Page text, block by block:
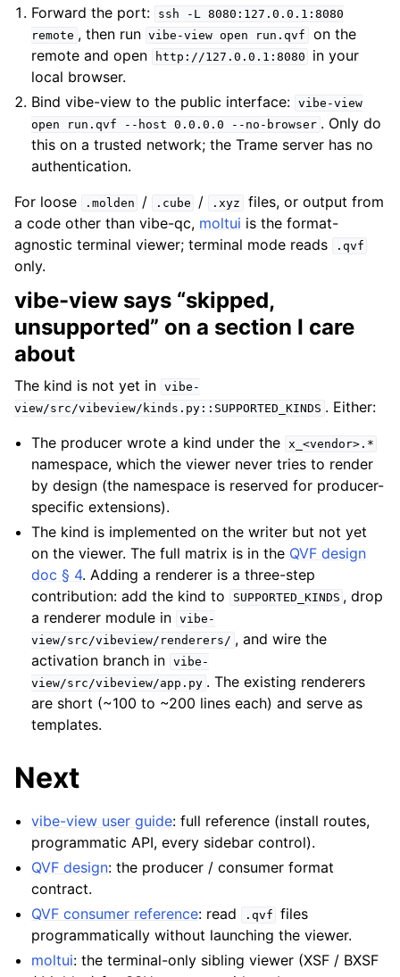
Forward the port:
ssh -L 8080:127.0.0.1:8080
remote , then run vibe-view open run.qvf
on the
remote and open
http://127.0.0.1:8080
in your
local browser.
Bind vibe-view to the public interface: vibe-view
open
run.qvf --host 0.0.0.0 --no-browser . Only do
this on a trusted network; the Trame server has no
authentication.
For loose
.molden / .cube / .xyz
files, or output from
a code other than vibe-qc, moltui is the format-
agnostic terminal viewer; terminal mode reads
.qvf
only.
vibe-view says “skipped,
unsupported” on a section I care
about
The kind is not yet in vibe-
view/src/vibeview/kinds.py::SUPPORTED_KINDS . Either:
The producer wrote a kind under the x_<vendor>.*
namespace, which the viewer never tries to render
by design (the namespace is reserved for producer-
specific extensions).
The kind is implemented on the writer but not yet
on the viewer. The full matrix is in the QVF design
doc § 4. Adding a renderer is a three-step
contribution: add the kind to
SUPPORTED_KINDS , drop
a renderer module in vibe-
view/src/vibeview/renderers/ , and wire the
activation branch in vibe-
view/src/vibeview/app.py . The existing renderers
are short (~100 to ~200 lines each) and serve as
templates.
Next
vibe-view user guide: full reference (install routes,
programmatic API, every sidebar control).
QVF design: the producer / consumer format
contract.
QVF consumer reference: read .qvf files
programmatically without launching the viewer.
moltui: the terminal-only sibling viewer (XSF / BXSF